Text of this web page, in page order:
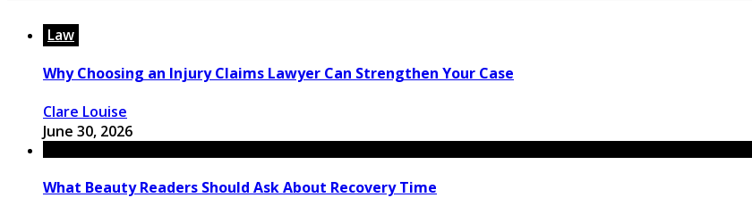
Law
Why Choosing an Injury Claims Lawyer Can Strengthen Your Case
Clare Louise
June 30, 2026
What Beauty Readers Should Ask About Recovery Time